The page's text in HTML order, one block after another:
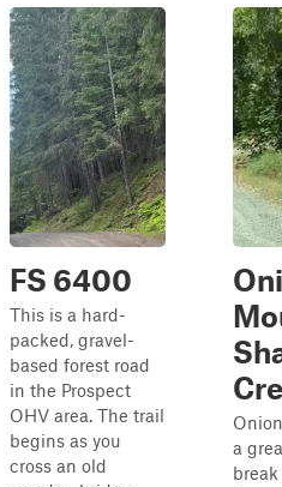
FS 6400
This is a hard-
packed, gravel-
based forest road
in the Prospect
OHV area. The trail
begins as you
cross an old
a